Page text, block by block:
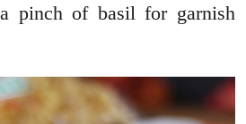
pinch of basil for garnish